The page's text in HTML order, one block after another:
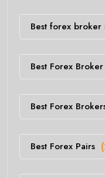
Best forex broker
Best Forex
Best Forex
Best Forex Pairs